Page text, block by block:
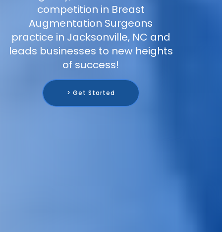
competition in Breast
Augmentation Surgeons
practice in Jacksonville, NC and
leads businesses to new heights
of success!
> Get Started